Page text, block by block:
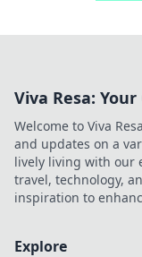
Viva Resa:
Welcome to Viva
and updates on a
lively living with our
travel, technology,
inspiration to
Explore